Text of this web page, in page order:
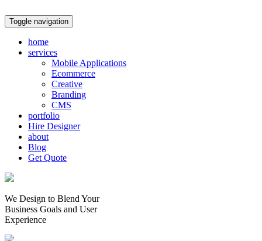
Toggle navigation
home
services
Mobile Applications
Ecommerce
Creative
Branding
CMS
portfolio
Hire Designer
about
Blog
Get Quote
We Design to Blend Your
Business Goals and User
Experience